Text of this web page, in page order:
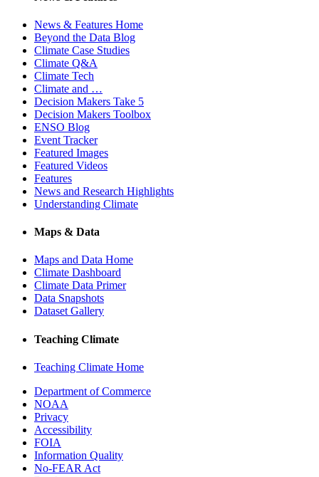
News & Features Home
Beyond the Data Blog
Climate Case Studies
Climate Q&A
Climate Tech
Climate and …
Decision Makers Take 5
Decision Makers Toolbox
ENSO Blog
Event Tracker
Featured Images
Featured Videos
Features
News and Research Highlights
Understanding Climate
Maps & Data
Maps and Data Home
Climate Dashboard
Climate Data Primer
Data Snapshots
Dataset Gallery
Teaching Climate
Teaching Climate Home
Department of Commerce
NOAA
Privacy
Accessibility
FOIA
Information Quality
No-FEAR Act